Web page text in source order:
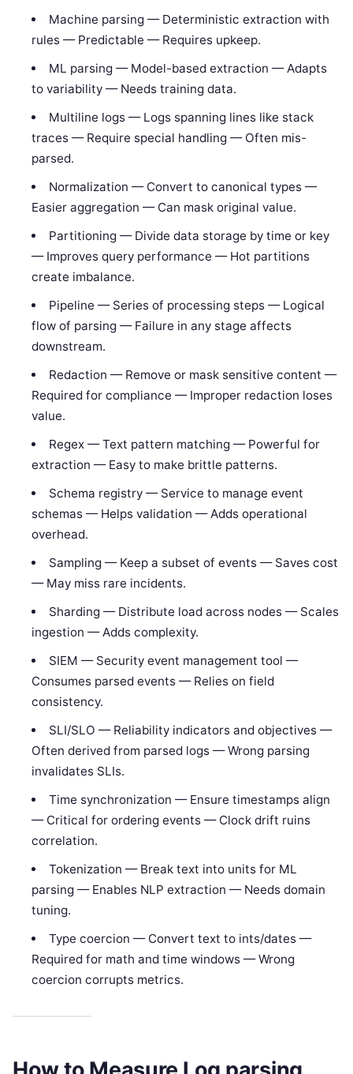
Machine parsing — Deterministic extraction with
rules — Predictable — Requires upkeep.
ML parsing — Model-based extraction — Adapts
to variability — Needs training data.
Multiline logs — Logs spanning lines like stack
traces — Require special handling — Often mis-
parsed.
Normalization — Convert to canonical types —
Easier aggregation — Can mask original value.
Partitioning — Divide data storage by time or key
— Improves query performance — Hot partitions
create imbalance.
Pipeline — Series of processing steps — Logical
flow of parsing — Failure in any stage affects
downstream.
Redaction — Remove or mask sensitive content —
Required for compliance — Improper redaction loses
value.
Regex — Text pattern matching — Powerful for
extraction — Easy to make brittle patterns.
Schema registry — Service to manage event
schemas — Helps validation — Adds operational
overhead.
Sampling — Keep a subset of events — Saves cost
— May miss rare incidents.
Sharding — Distribute load across nodes — Scales
ingestion — Adds complexity.
SIEM — Security event management tool —
Consumes parsed events — Relies on field
consistency.
SLI/SLO — Reliability indicators and objectives —
Often derived from parsed logs — Wrong parsing
invalidates SLIs.
Time synchronization — Ensure timestamps align
— Critical for ordering events — Clock drift ruins
correlation.
Tokenization — Break text into units for ML
parsing — Enables NLP extraction — Needs domain
tuning.
Type coercion — Convert text to ints/dates —
Required for math and time windows — Wrong
coercion corrupts metrics.